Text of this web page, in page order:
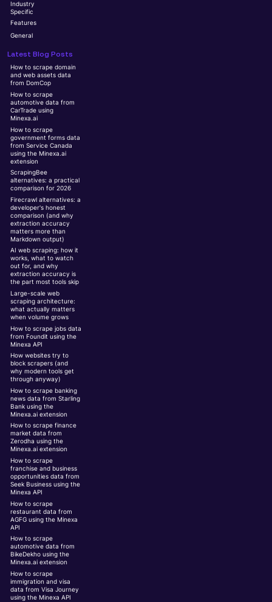
Industry
Specific
Features
General
Latest Blog Posts
How to scrape domain
and web assets data
from DomCop
How to scrape
automotive data from
CarTrade using
Minexa.ai
How to scrape
government forms data
from Service Canada
using the Minexa.ai
extension
ScrapingBee
alternatives: a practical
comparison for 2026
Firecrawl alternatives: a
developer's honest
comparison (and why
extraction accuracy
matters more than
Markdown output)
AI web scraping: how it
works, what to watch
out for, and why
extraction accuracy is
the part most tools skip
Large-scale web
scraping architecture:
what actually matters
when volume grows
How to scrape jobs data
from Foundit using the
Minexa API
How websites try to
block scrapers (and
why modern tools get
through anyway)
How to scrape banking
news data from Starling
Bank using the
Minexa.ai extension
How to scrape finance
market data from
Zerodha using the
Minexa.ai extension
How to scrape
franchise and business
opportunities data from
Seek Business using the
Minexa API
How to scrape
restaurant data from
AGFG using the Minexa
API
How to scrape
automotive data from
BikeDekho using the
Minexa.ai extension
How to scrape
immigration and visa
data from Visa Journey
using the Minexa API